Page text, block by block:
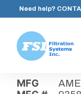
content
Need help?
Systems,
MFG